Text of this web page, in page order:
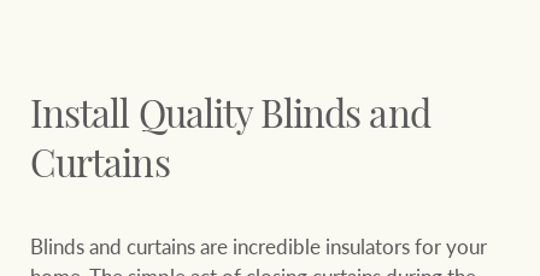
White & Partners
Ray White Group
Install Quality Blinds and
Curtains
Blinds and curtains are incredible insulators for your